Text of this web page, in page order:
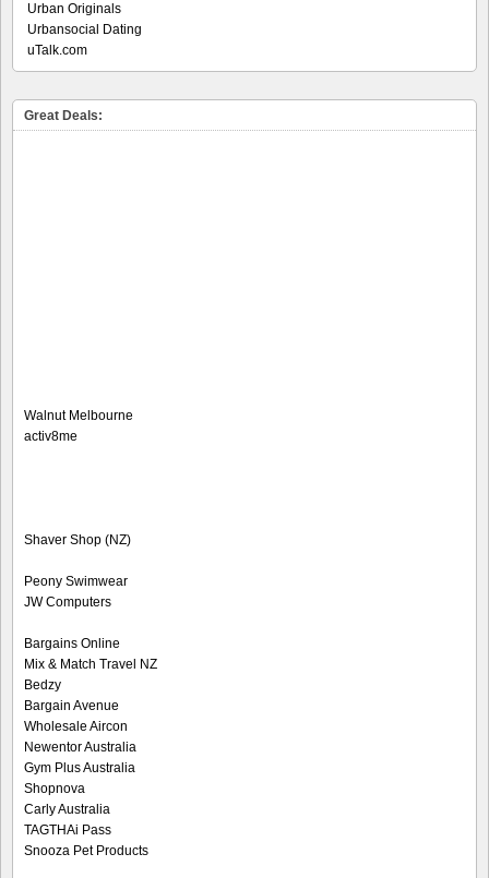
Urban Originals
Urbansocial Dating
uTalk.com
Great Deals:
Walnut Melbourne
activ8me
Shaver Shop (NZ)
Peony Swimwear
JW Computers
Bargains Online
Mix & Match Travel NZ
Bedzy
Bargain Avenue
Wholesale Aircon
Newentor Australia
Gym Plus Australia
Shopnova
Carly Australia
TAGTHAi Pass
Snooza Pet Products